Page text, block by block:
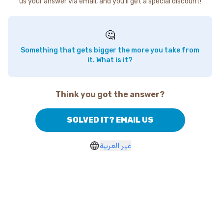
🤔
Something that gets bigger the more you take from
it. What is it?
Think you got the answer?
SOLVED IT? EMAIL US
غير العربية